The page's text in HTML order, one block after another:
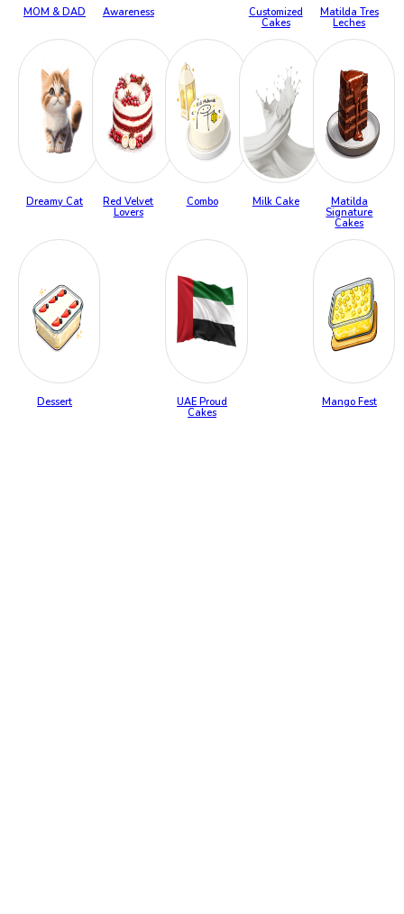
MOM & DAD Awareness
Customized
Cakes
Matilda Tres
Leches
Dreamy Cat
Red Velvet
Lovers
Combo Milk Cake
Matilda
Signature
Cakes
Dessert
UAE Proud
Cakes
Mango Fest